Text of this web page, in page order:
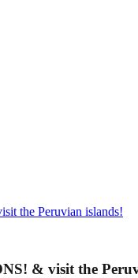
the Peruvian islands!
& visit the